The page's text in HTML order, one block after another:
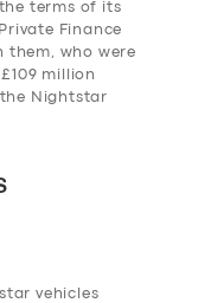
terms of its
Finance
them, who were
million
Nightstar
vehicles